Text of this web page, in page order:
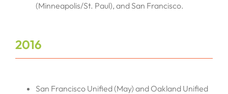
(Minneapolis/St. Paul), and San Francisco.
2016
San Francisco Unified (May) and Oakland Unified